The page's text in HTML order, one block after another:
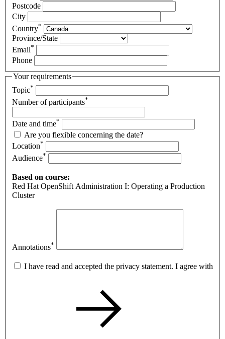
Postcode
City
Country*
Province/State
Email*
Phone
Your requirements
Topic*
Number of participants*
Date and time*
Are you flexible concerning the date?
Location*
Audience*
Based on course:
Red Hat OpenShift Administration I: Operating a Production
Cluster
Annotations*
I have read and accepted the privacy statement. I agree with